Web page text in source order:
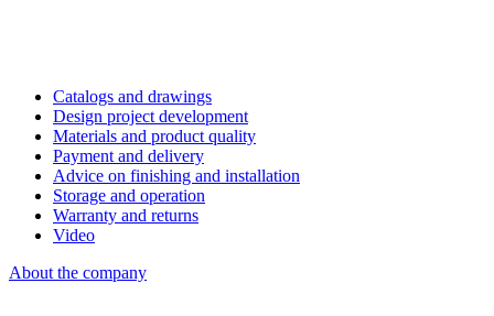
Catalogs and drawings
Design project development
Materials and product quality
Payment and delivery
Advice on finishing and installation
Storage and operation
Warranty and returns
Video
About the company